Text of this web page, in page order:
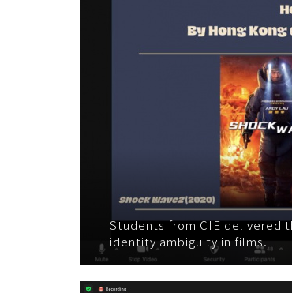
Students from CIE delivered
identity ambiguity in films.